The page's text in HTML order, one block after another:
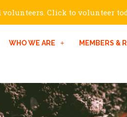
Click to volunteer
WHO WE ARE MEMBERS &